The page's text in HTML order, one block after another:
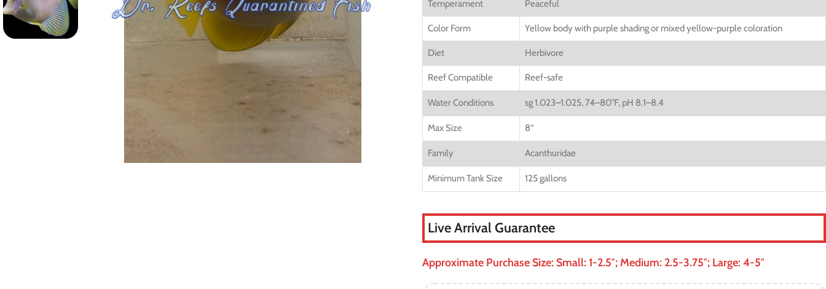
Temperament Peaceful
Color Form Yellow body with purple shading or mixed yellow-purple coloration
Diet Herbivore
Reef Compatible Reef-safe
Water Conditions sg 1.023–1.025, 74–80°F, pH 8.1–8.4
Max Size 8“
Family Acanthuridae
Minimum Tank Size 125 gallons
Live Arrival Guarantee
Approximate Purchase Size: Small: 1-2.5″; Medium: 2.5-3.75″; Large: 4-5″